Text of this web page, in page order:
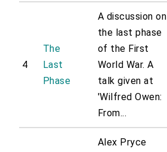
4
The
Last
Phase
A discussion on
the last phase
of the First
World War. A
talk given at
'Wilfred Owen:
From...
Alex Pryce